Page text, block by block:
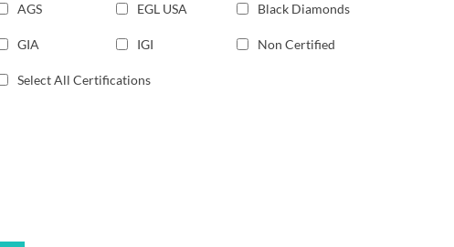
AGS EGL USA Black Diamonds
GIA IGI Non Certified
Select All Certifications